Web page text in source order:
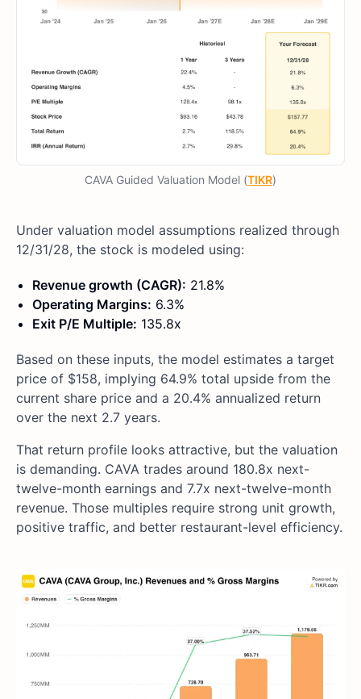
CAVA Guided Valuation Model (TIKR)
Under valuation model assumptions realized through
12/31/28, the stock is modeled using:
Revenue growth (CAGR): 21.8%
Operating Margins: 6.3%
Exit P/E Multiple: 135.8x
Based on these inputs, the model estimates a target
price of $158, implying 64.9% total upside from the
current share price and a 20.4% annualized return
over the next 2.7 years.
That return profile looks attractive, but the valuation
is demanding. CAVA trades around 180.8x next-
twelve-month earnings and 7.7x next-twelve-month
revenue. Those multiples require strong unit growth,
positive traffic, and better restaurant-level efficiency.